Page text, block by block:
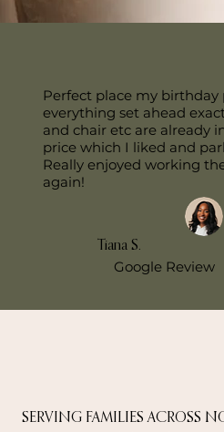
Perfect place my birthday
everything set ahead
and chair etc are already
price which I liked and
Really enjoyed working
again!
Tiana S.
Google Review
SERVING FAMILIES ACROSS